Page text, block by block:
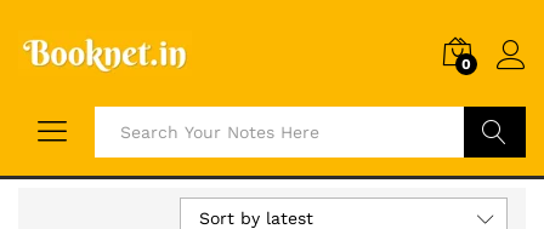
0
Search
Sort by latest